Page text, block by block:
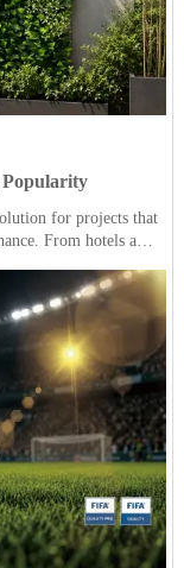
for projects that
From hotels and
plants may be